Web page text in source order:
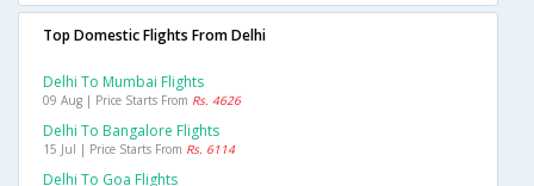
Top Domestic Flights From Delhi
Delhi To Mumbai Flights
09 Aug | Price Starts From Rs. 4626
Delhi To Bangalore Flights
15 Jul | Price Starts From Rs. 6114
Delhi To Goa Flights